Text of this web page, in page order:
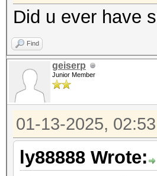
Did u ever have
Find
geiserp
Junior Member
01-13-2025,
ly88888 Wrote: